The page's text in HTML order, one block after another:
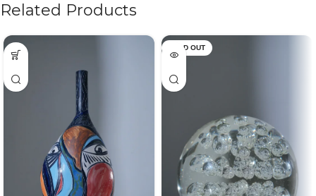
Related Products
SOLD OUT